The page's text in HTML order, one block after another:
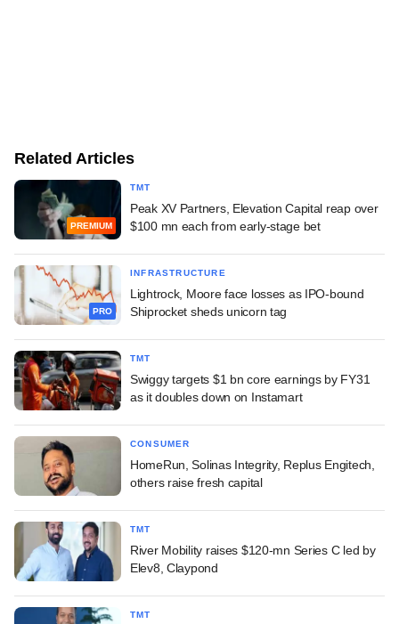
Related Articles
PREMIUM
TMT
Peak XV Partners, Elevation Capital reap over
$100 mn each from early-stage bet
PRO
INFRASTRUCTURE
Lightrock, Moore face losses as IPO-bound
Shiprocket sheds unicorn tag
TMT
Swiggy targets $1 bn core earnings by FY31
as it doubles down on Instamart
CONSUMER
HomeRun, Solinas Integrity, Replus Engitech,
others raise fresh capital
TMT
River Mobility raises $120-mn Series C led by
Elev8, Claypond
TMT